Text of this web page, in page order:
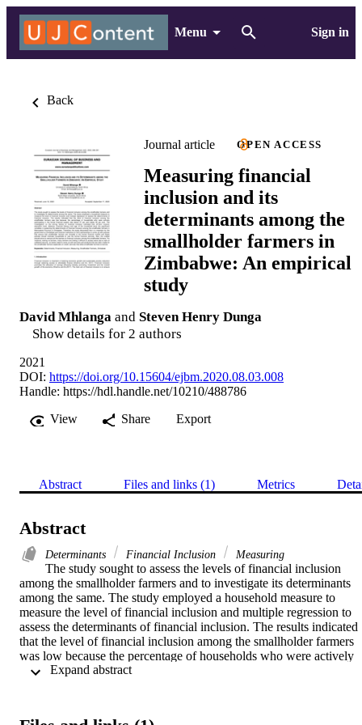
Menu Sign in
Back
Journal article OPEN ACCESS
Measuring financial
inclusion and its
determinants among the
smallholder farmers in
Zimbabwe: An empirical
study
David Mhlanga and Steven Henry Dunga
Show details for 2 authors
2021
DOI: https://doi.org/10.15604/ejbm.2020.08.03.008
Handle: https://hdl.handle.net/10210/488786
View
Share Export
Abstract Files and links (1) Metrics
Abstract
Determinants Financial Inclusion Measuring
The study sought to assess the levels of financial inclusion
among the smallholder farmers and to investigate its determinants
among the same. The study employed a household measure to
measure the level of financial inclusion and multiple regression to
assess the determinants of financial inclusion. The results indicated
that the level of financial inclusion among the smallholder farmers
was low because the percentage of households who were actively
participating in the formal financial system was below 27 per cent